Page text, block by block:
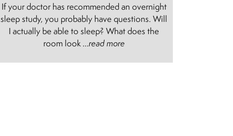
If your doctor has recommended an overnight
sleep study, you probably have questions. Will
I actually be able to sleep? What does the
room look ...read more